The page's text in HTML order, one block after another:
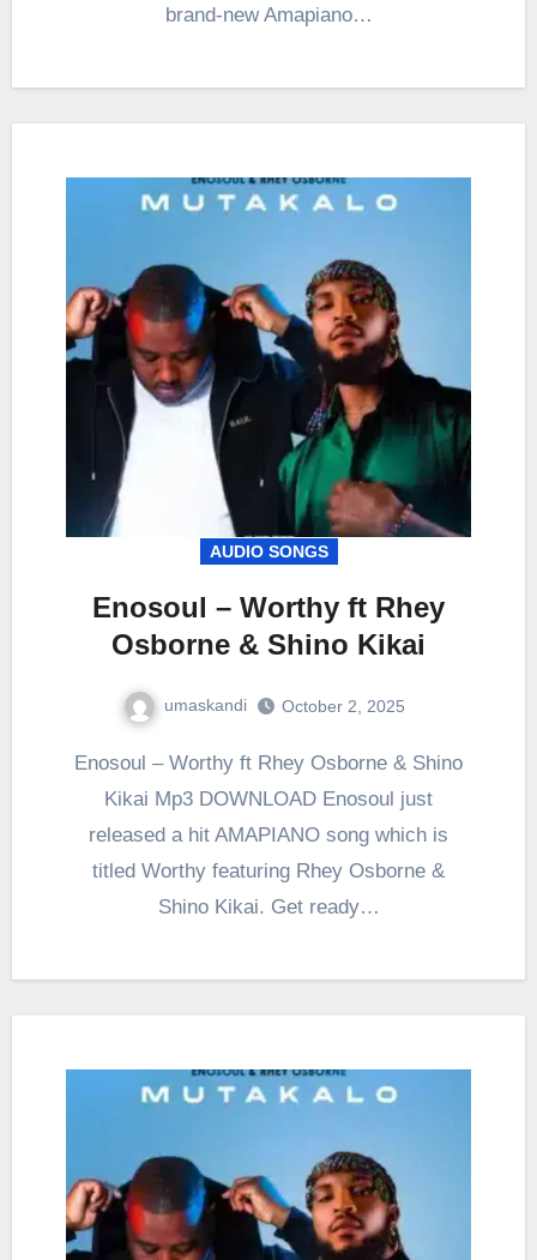
brand-new Amapiano…
AUDIO SONGS
Enosoul – Worthy ft Rhey
Osborne & Shino Kikai
umaskandi October 2, 2025
Enosoul – Worthy ft Rhey Osborne & Shino
Kikai Mp3 DOWNLOAD Enosoul just
released a hit AMAPIANO song which is
titled Worthy featuring Rhey Osborne &
Shino Kikai. Get ready…